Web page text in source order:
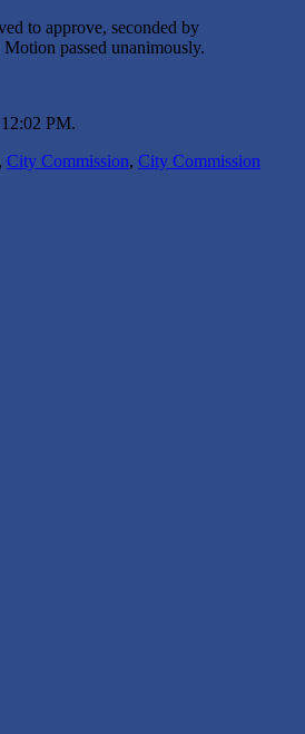
to approve, seconded by
passed unanimously.
PM.
, City Commission, City Commission